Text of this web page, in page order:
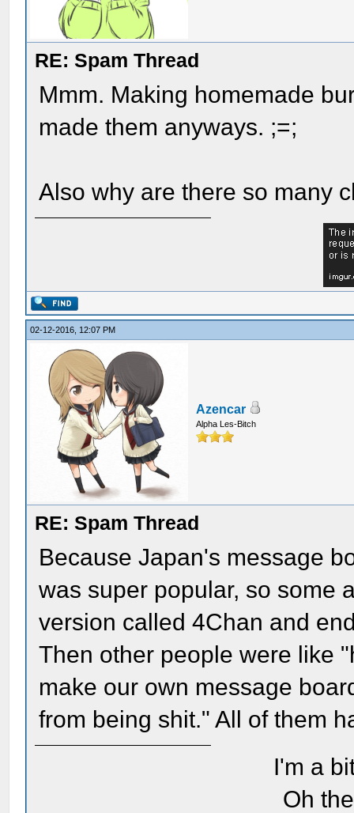
RE: Spam Thread
Mmm. Making homemade
made them anyways. ;=;
Also why are there so many
02-12-2016, 12:07 PM
Azencar
Alpha Les-Bitch
RE: Spam Thread
Because Japan's message
was super popular, so some
version called 4Chan and
Then other people were like
make our own message
from being shit." All of them
I'm a
Oh